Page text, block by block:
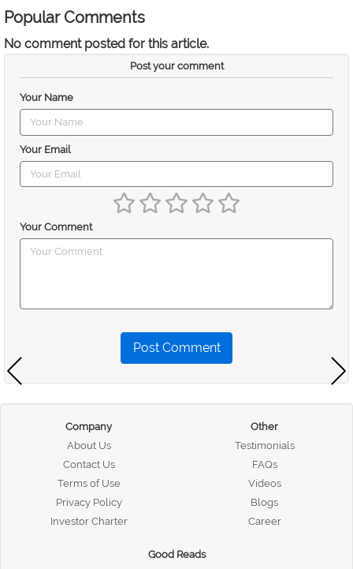
Popular Comments
No comment posted for this article.
Post your comment
Your Name
Your Email
Your Comment
Post Comment
Company
About Us
Contact Us
Terms of Use
Privacy Policy
Investor Charter
Other
Testimonials
FAQs
Videos
Blogs
Career
Good Reads